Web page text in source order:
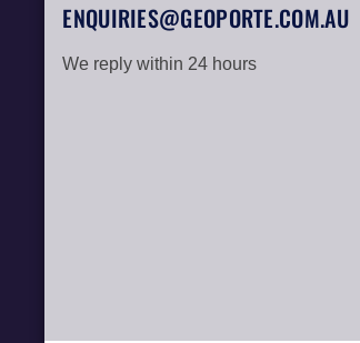
ENQUIRIES@GEOPORTE.COM.AU
We reply within 24 hours